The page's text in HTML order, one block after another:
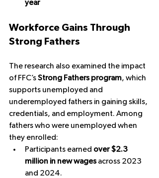
year
Workforce Gains Through
Strong Fathers
The research also examined the impact
of FFC’s Strong Fathers program, which
supports unemployed and
underemployed fathers in gaining skills,
credentials, and employment. Among
fathers who were unemployed when
they enrolled:
Participants earned over $2.3
million in new wages across 2023
and 2024.